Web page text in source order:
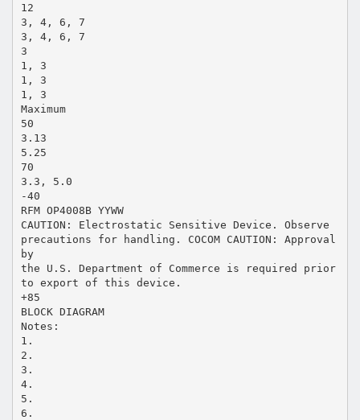
12
3, 4, 6, 7
3, 4, 6, 7
3
1, 3
1, 3
1, 3
Maximum
50
3.13
5.25
70
3.3, 5.0
-40
RFM OP4008B YYWW
CAUTION: Electrostatic Sensitive Device. Observe
precautions for handling. COCOM CAUTION: Approval
by
the U.S. Department of Commerce is required prior
to export of this device.
+85
BLOCK DIAGRAM
Notes:
1.
2.
3.
4.
5.
6.